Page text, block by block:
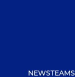
NEWSTEAMS